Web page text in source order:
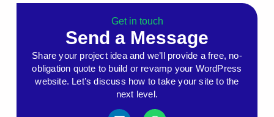
Get in touch
Send a Message
Share your project idea and we’ll provide a free, no-
obligation quote to build or revamp your WordPress
website. Let’s discuss how to take your site to the
next level.